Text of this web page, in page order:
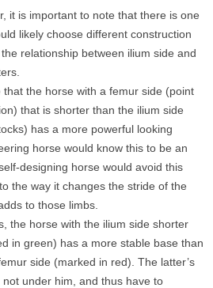
it is important to note that there is one
likely choose different construction
relationship between ilium side and
the horse with a femur side (point
that is shorter than the ilium side
has a more powerful looking
horse would know this to be an
designing horse would avoid this
the way it changes the stride of the
to those limbs.
the horse with the ilium side shorter
in green) has a more stable base than
side (marked in red). The latter’s
under him, and thus have to